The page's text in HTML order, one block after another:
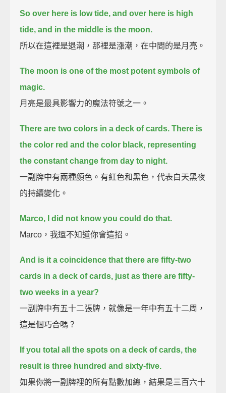
So over here is low tide, and over here is high
tide, and in the middle is the moon.
所以在這裡是退潮，那裡是漲潮，在中間的是月亮。
The moon is one of the most potent symbols of
magic.
月亮是最具影響力的魔法符號之一。
There are two colors in a deck of cards. There is
the color red and the color black, representing
the constant change from day to night.
一副牌中有兩種顏色。有紅色和黑色，代表白天黑夜
的持續變化。
Marco, I did not know you could do that.
Marco，我還不知道你會這招。
And is it a coincidence that there are fifty-two
cards in a deck of cards, just as there are fifty-
two weeks in a year?
一副牌中有五十二張牌，就像是一年中有五十二周，
這是個巧合嗎？
If you total all the spots on a deck of cards, the
result is three hundred and sixty-five.
如果你將一副牌裡的所有點數加總，結果是三百六十